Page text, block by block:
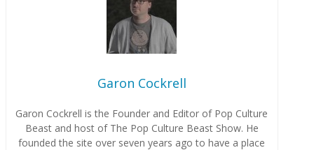
Garon Cockrell
Garon Cockrell is the Founder and Editor of Pop Culture
Beast and host of The Pop Culture Beast Show. He
founded the site over seven years ago to have a place